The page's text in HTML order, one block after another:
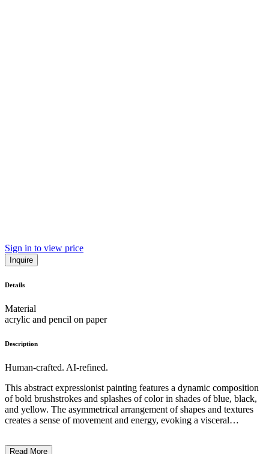
Sign in to view price
Inquire
Details
Material
acrylic and pencil on paper
Description
Human-crafted. AI-refined.
This abstract expressionist painting features a dynamic composition
of bold brushstrokes and splashes of color in shades of blue, black,
and yellow. The asymmetrical arrangement of shapes and textures
creates a sense of movement and energy, evoking a visceral
Read More